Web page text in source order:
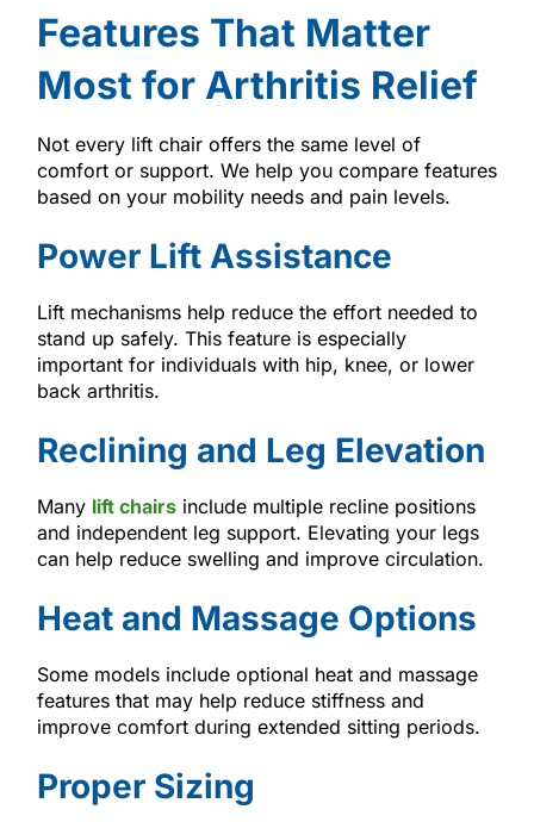
Features That Matter
Most for Arthritis Relief
Not every lift chair offers the same level of
comfort or support. We help you compare features
based on your mobility needs and pain levels.
Power Lift Assistance
Lift mechanisms help reduce the effort needed to
stand up safely. This feature is especially
important for individuals with hip, knee, or lower
back arthritis.
Reclining and Leg Elevation
Many lift chairsinclude multiple recline positions
and independent leg support. Elevating your legs
can help reduce swelling and improve circulation.
Heat and Massage Options
Some models include optional heat and massage
features that may help reduce stiffness and
improve comfort during extended sitting periods.
Proper Sizing